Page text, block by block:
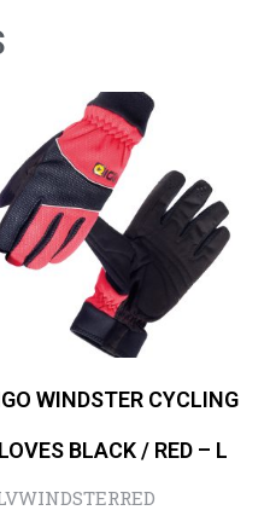
WINDSTER CYCLING
BLACK / RED – L